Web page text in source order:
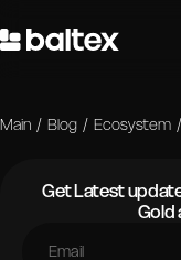
Main / Blog / Ecosystem /
Get Latest
Gold